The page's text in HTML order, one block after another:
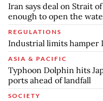
Iran says deal on Strait
enough to open the
REGULATIONS
Industrial limits hamper
ASIA & PACIFIC
Typhoon Dolphin hits
ports ahead of landfall
SOCIETY